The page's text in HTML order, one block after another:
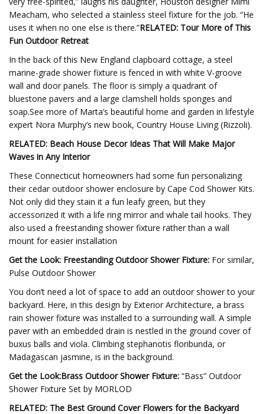
Meacham, who selected a stainless steel fixture for the job. “He
uses it when no one else is there.”RELATED: Tour More of This
Fun Outdoor Retreat
In the back of this New England clapboard cottage, a steel
marine-grade shower fixture is fenced in with white V-groove
wall and door panels. The floor is simply a quadrant of
bluestone pavers and a large clamshell holds sponges and
soap.See more of Marta’s beautiful home and garden in lifestyle
expert Nora Murphy’s new book, Country House Living (Rizzoli).
RELATED: Beach House Decor Ideas That Will Make Major
Waves in Any Interior
These Connecticut homeowners had some fun personalizing
their cedar outdoor shower enclosure by Cape Cod Shower Kits.
Not only did they stain it a fun leafy green, but they
accessorized it with a life ring mirror and whale tail hooks. They
also used a freestanding shower fixture rather than a wall
mount for easier installation
Get the Look: Freestanding Outdoor Shower Fixture: For similar,
Pulse Outdoor Shower
You don’t need a lot of space to add an outdoor shower to your
backyard. Here, in this design by Exterior Architecture, a brass
rain shower fixture was installed to a surrounding wall. A simple
paver with an embedded drain is nestled in the ground cover of
buxus balls and viola. Climbing stephanotis floribunda, or
Madagascan jasmine, is in the background.
Get the Look:Brass Outdoor Shower Fixture: “Bass” Outdoor
Shower Fixture Set by MORLOD
RELATED: The Best Ground Cover Flowers for the Backyard